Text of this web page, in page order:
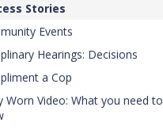
Stories
Events
Hearings: Decisions
a Cop
Worn Video: What you need to